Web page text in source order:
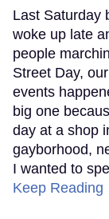
Last Saturday
woke up late
people
Street Day,
events
big one
day at a shop
gayborhood,
I wanted to
Keep